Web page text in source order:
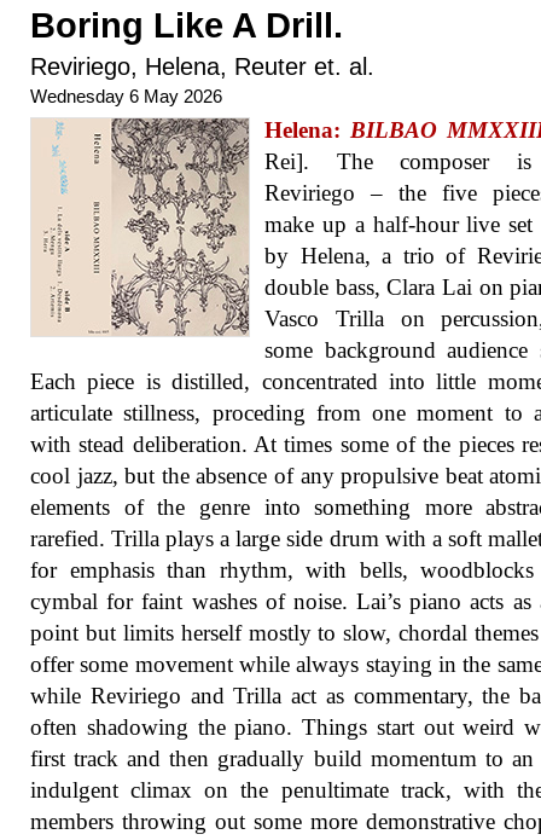
Boring Like A Drill.
Reviriego, Helena, Reuter et. al.
Wednesday 6 May 2026
Helena: BILBAO
Rei]. The composer
Reviriego – the five
make up a half-hour live set
by Helena, a trio of
double bass, Clara Lai on
Vasco Trilla on
some background audience
Each piece is distilled, concentrated into little
articulate stillness, proceding from one moment to
with stead deliberation. At times some of the pieces
cool jazz, but the absence of any propulsive beat
elements of the genre into something more
rarefied. Trilla plays a large side drum with a soft
for emphasis than rhythm, with bells,
cymbal for faint washes of noise. Lai’s piano acts as
point but limits herself mostly to slow, chordal
offer some movement while always staying in the
while Reviriego and Trilla act as commentary, the
often shadowing the piano. Things start out weird
first track and then gradually build momentum to an
indulgent climax on the penultimate track, with
members throwing out some more demonstrative